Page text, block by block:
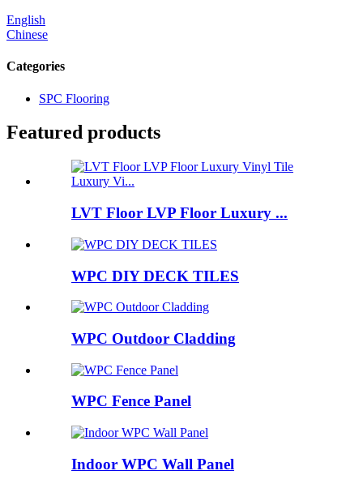
English
Chinese
Categories
SPC Flooring
Featured products
LVT Floor LVP Floor Luxury ...
WPC DIY DECK TILES
WPC Outdoor Cladding
WPC Fence Panel
Indoor WPC Wall Panel